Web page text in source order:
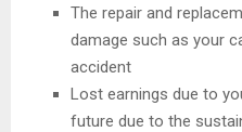
The repair and
damage such as your
accident
Lost earnings due to
future due to the